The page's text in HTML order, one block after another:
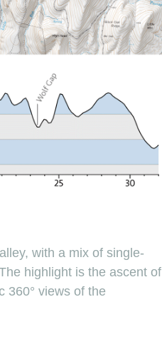
with a mix of single-
highlight is the ascent of
360° views of the